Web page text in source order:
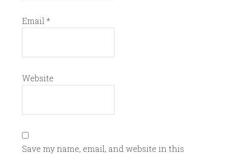
Email *
Website
Save my name, email, and website in this